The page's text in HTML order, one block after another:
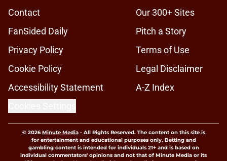
Contact
Our 300+ Sites
FanSided Daily
Pitch a Story
Privacy Policy
Terms of Use
Cookie Policy
Legal Disclaimer
Accessibility Statement
A-Z Index
© 2026Minute Media- All Rights Reserved. The content on this site is
for entertainment and educational purposes only. Betting and
gambling content is intended for individuals 21+ and is based on
individual commentators' opinions and not that of Minute Media or its